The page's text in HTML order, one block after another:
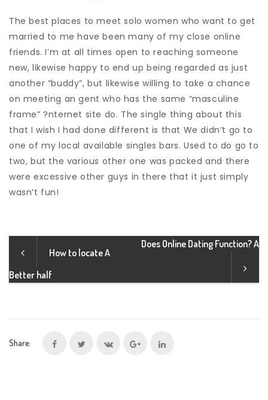
The best places to meet solo women who want to get
married to me have been many of my close online
friends. I’m at all times open to reaching someone
new, likewise happy to end up being regarded as just
another “buddy”, but likewise willing to take a chance
on meeting an gent who has the same “masculine
frame” ?nternet site do. The single thing about this
that I wish I had done different is that We didn’t go to
one of my local available singles bars. Used to do go to
two, but the various other one was packed and there
were excessive other guys in there that it just simply
wasn’t fun!
How to locate A
Better half
Does Online Dating Function? A
Share: